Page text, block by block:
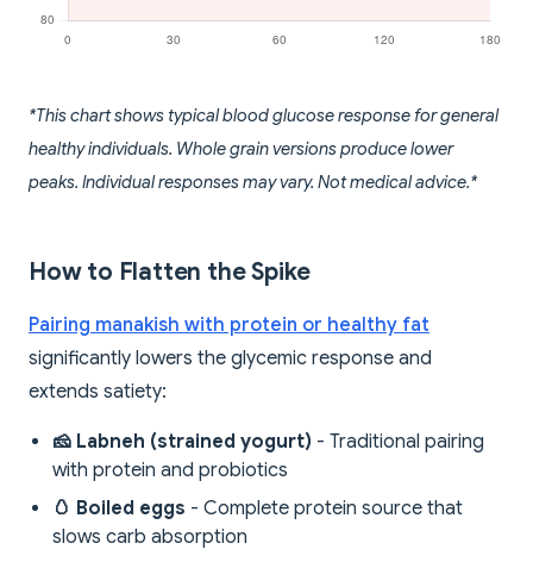
*This chart shows typical blood glucose response for general
healthy individuals. Whole grain versions produce lower
peaks. Individual responses may vary. Not medical advice.*
How to Flatten the Spike
Pairing manakish with protein or healthy fat
significantly lowers the glycemic response and
extends satiety:
🧀 Labneh (strained yogurt) - Traditional pairing
with protein and probiotics
🥚 Boiled eggs - Complete protein source that
slows carb absorption